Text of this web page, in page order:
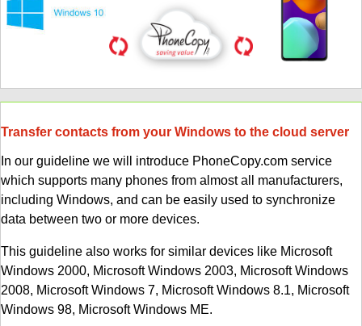
Transfer contacts from your Windows to the cloud server
In our guideline we will introduce PhoneCopy.com service
which supports many phones from almost all manufacturers,
including Windows, and can be easily used to synchronize
data between two or more devices.
This guideline also works for similar devices like Microsoft
Windows 2000, Microsoft Windows 2003, Microsoft Windows
2008, Microsoft Windows 7, Microsoft Windows 8.1, Microsoft
Windows 98, Microsoft Windows ME.